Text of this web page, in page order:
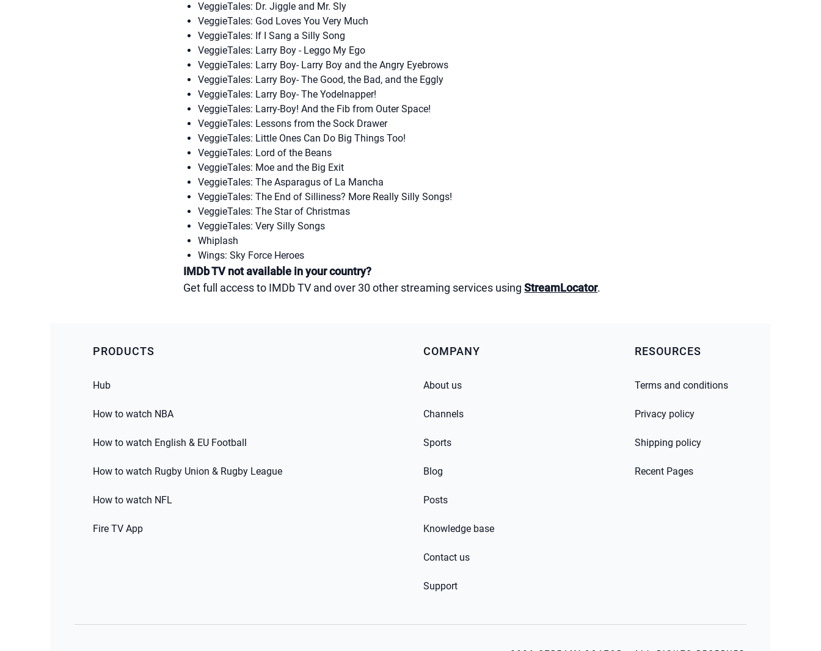
VeggieTales: Dr. Jiggle and Mr. Sly
VeggieTales: God Loves You Very Much
VeggieTales: If I Sang a Silly Song
VeggieTales: Larry Boy - Leggo My Ego
VeggieTales: Larry Boy- Larry Boy and the Angry Eyebrows
VeggieTales: Larry Boy- The Good, the Bad, and the Eggly
VeggieTales: Larry Boy- The Yodelnapper!
VeggieTales: Larry-Boy! And the Fib from Outer Space!
VeggieTales: Lessons from the Sock Drawer
VeggieTales: Little Ones Can Do Big Things Too!
VeggieTales: Lord of the Beans
VeggieTales: Moe and the Big Exit
VeggieTales: The Asparagus of La Mancha
VeggieTales: The End of Silliness? More Really Silly Songs!
VeggieTales: The Star of Christmas
VeggieTales: Very Silly Songs
Whiplash
Wings: Sky Force Heroes
IMDb TV not available in your country?
Get full access to IMDb TV and over 30 other streaming services usingStreamLocator.
PRODUCTS
Hub
How to watch NBA
How to watch English & EU Football
How to watch Rugby Union & Rugby League
How to watch NFL
Fire TV App
COMPANY
About us
Channels
Sports
Blog
Posts
Knowledge base
Contact us
Support
RESOURCES
Terms and conditions
Privacy policy
Shipping policy
Recent Pages